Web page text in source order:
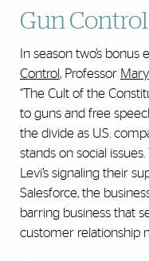
Gun Control
In season two’s bonus
Control, Professor
“The Cult of the
to guns and free
the divide as U.S.
stands on social
Levi’s signaling their
Salesforce, the
barring business that
customer relationship